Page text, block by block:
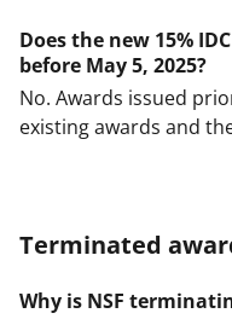
Does the new 15%
before May 5, 2025?
No. Awards issued
existing awards and
Terminated
Why is NSF